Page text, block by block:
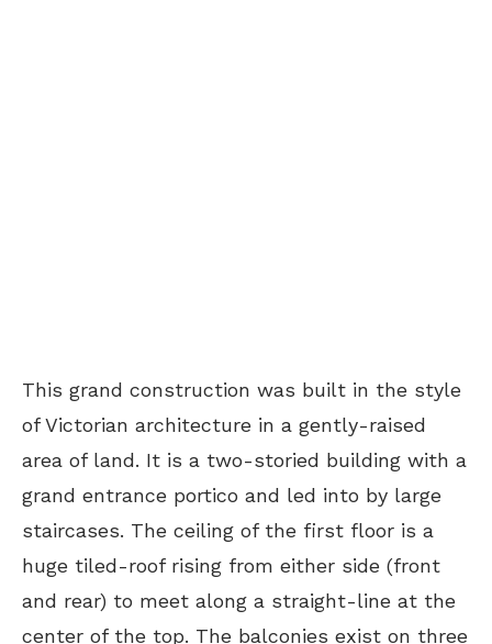
This grand construction was built in the style
of Victorian architecture in a gently-raised
area of land. It is a two-storied building with a
grand entrance portico and led into by large
staircases. The ceiling of the first floor is a
huge tiled-roof rising from either side (front
and rear) to meet along a straight-line at the
center of the top. The balconies exist on three